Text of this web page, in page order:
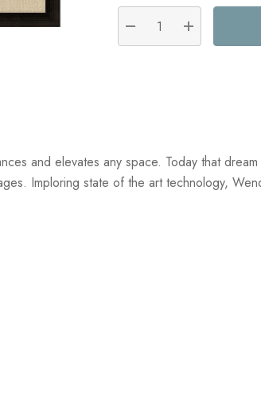
DECREASEINCREASE
and elevates any space. Today that
Imploring state of the art technology,